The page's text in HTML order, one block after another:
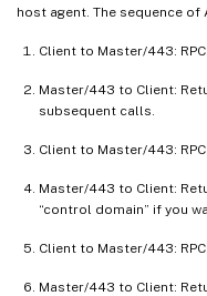
host agent. The sequence of
Client to Master/443: RPC:
Master/443 to Client:
subsequent calls.
Client to Master/443: RPC:
Master/443 to Client:
“control domain” if you
Client to Master/443: RPC:
Master/443 to Client: